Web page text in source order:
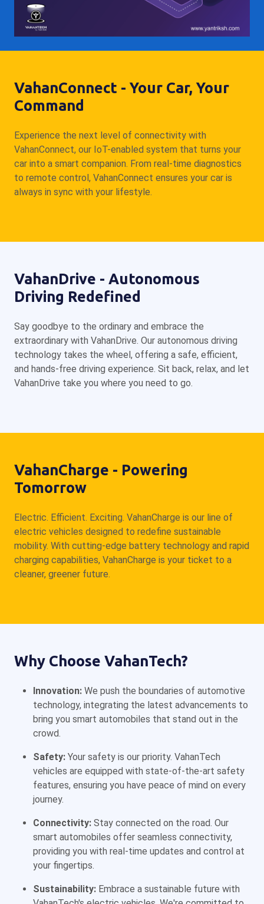
VahanConnect - Your Car, Your
Command
Experience the next level of connectivity with
VahanConnect, our IoT-enabled system that turns your
car into a smart companion. From real-time diagnostics
to remote control, VahanConnect ensures your car is
always in sync with your lifestyle.
VahanDrive - Autonomous
Driving Redefined
Say goodbye to the ordinary and embrace the
extraordinary with VahanDrive. Our autonomous driving
technology takes the wheel, offering a safe, efficient,
and hands-free driving experience. Sit back, relax, and let
VahanDrive take you where you need to go.
VahanCharge - Powering
Tomorrow
Electric. Efficient. Exciting. VahanCharge is our line of
electric vehicles designed to redefine sustainable
mobility. With cutting-edge battery technology and rapid
charging capabilities, VahanCharge is your ticket to a
cleaner, greener future.
Why Choose VahanTech?
Innovation: We push the boundaries of automotive
technology, integrating the latest advancements to
bring you smart automobiles that stand out in the
crowd.
Safety: Your safety is our priority. VahanTech
vehicles are equipped with state-of-the-art safety
features, ensuring you have peace of mind on every
journey.
Connectivity: Stay connected on the road. Our
smart automobiles offer seamless connectivity,
providing you with real-time updates and control at
your fingertips.
Sustainability: Embrace a sustainable future with